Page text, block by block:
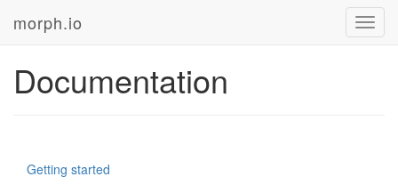
morph.io
Documentation
Getting started